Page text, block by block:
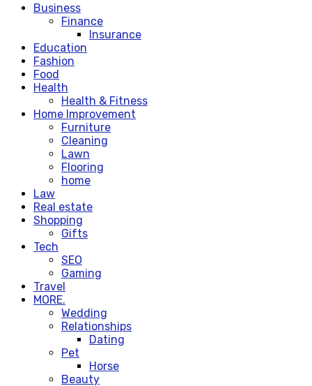
Business
Finance
Insurance
Education
Fashion
Food
Health
Health & Fitness
Home Improvement
Furniture
Cleaning
Lawn
Flooring
home
Law
Real estate
Shopping
Gifts
Tech
SEO
Gaming
Travel
MORE.
Wedding
Relationships
Dating
Pet
Horse
Beauty